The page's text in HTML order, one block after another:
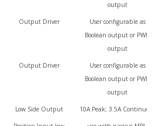
output
Output Driver
User configurable as
Boolean output or PWM
output
Output Driver
User configurable as
Boolean output or PWM
output
Low Side Output 10A Peak; 3.5A